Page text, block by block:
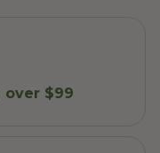
over $99